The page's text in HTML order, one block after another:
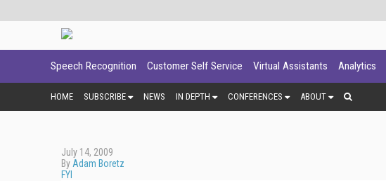
Speech Recognition Customer Self Service Virtual Assistants Analytics
HOME SUBSCRIBE NEWS IN DEPTH CONFERENCES ABOUT
July 14, 2009
By Adam Boretz
FYI